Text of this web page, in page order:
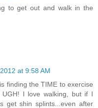
to get out and walk in the
at 9:58 AM
finding the TIME to exercise
I love walking, but if I
get shin splints...even after